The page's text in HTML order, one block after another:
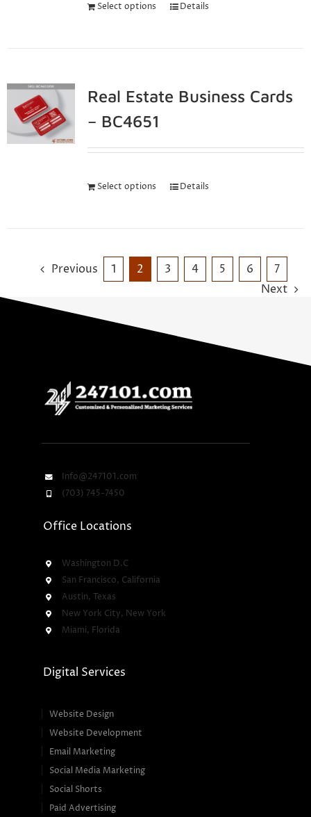
Select options Details
Real Estate Business Cards
– BC4651
Select options Details
Previous 1 2 3 4 5 6
7
Next
Info@247101.com
(703) 745-7450
Office Locations
Washington D.C
San Francisco, California
Austin, Texas
New York City, New York
Miami, Florida
Digital Services
Website Design
Website Development
Email Marketing
Social Media Marketing
Social Shorts
Paid Advertising